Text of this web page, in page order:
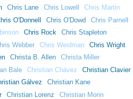
Chris Lane Chris Lowell
Chris Martin
O'Donnell Chris O'Dowd
Chris Parnell
Chris Rock
Chris Stapleton
Webber Chris Weidman
Chris Wright
Christa B. Allen
Christa Miller
Bale Christian Chávez
Christian Clavier
Gálvez
Christian Kane
Christian Lorenz
Christian Morin